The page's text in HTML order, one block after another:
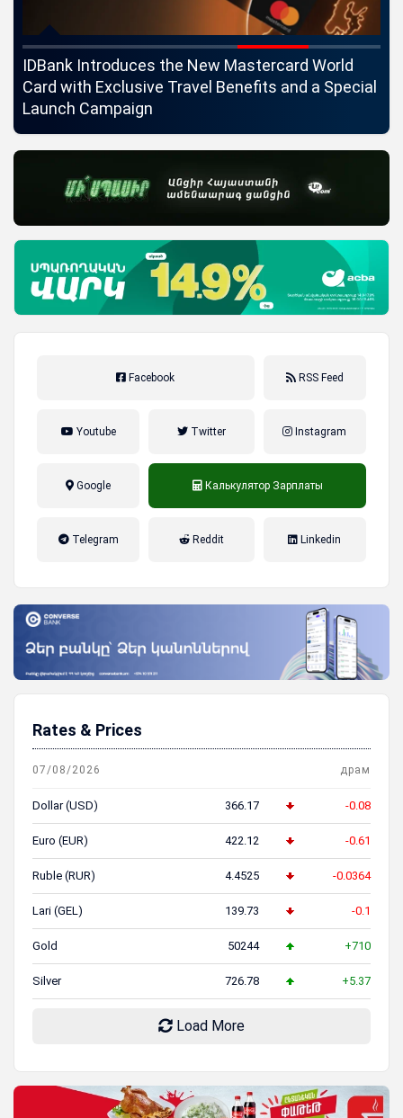
IDBank Introduces the New Mastercard World
Card with Exclusive Travel Benefits and a Special
Launch Campaign
Facebook RSS Feed
Youtube Twitter Instagram
Google Калькулятор Зарплаты
Telegram Reddit Linkedin
Rates & Prices
07/08/2026 драм
Dollar (USD) 366.17 -0.08
Euro (EUR) 422.12 -0.61
Ruble (RUR) 4.4525 -0.0364
Lari (GEL) 139.73 -0.1
Gold 50244 +710
Silver 726.78 +5.37
Load More